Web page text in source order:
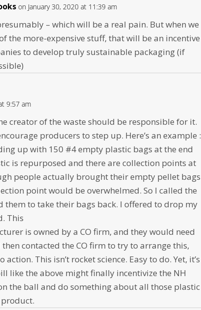
on January 30, 2020 at 11:39 am
– which will be a real pain. But when we
the more-expensive stuff, that will be an incentive
to develop truly sustainable packaging (if
9:57 am
creator of the waste should be responsible for it.
producers to step up. Here’s an example :
up with 150 #4 empty plastic bags at the end
is repurposed and there are collection points at
people actually brought their empty pellet bags
point would be overwhelmed. So I called the
them to take their bags back. I offered to drop my
This
is owned by a CO firm, and they would need
contacted the CO firm to try to arrange this,
This isn’t rocket science. Easy to do. Yet, it’s
like the above might finally incentivize the NH
the ball and do something about all those plastic